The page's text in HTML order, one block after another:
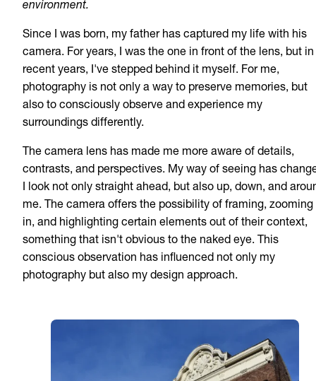
environment.
Since I was born, my father has captured my life with his
camera. For years, I was the one in front of the lens, but in
recent years, I've stepped behind it myself. For me,
photography is not only a way to preserve memories, but
also to consciously observe and experience my
surroundings differently.
The camera lens has made me more aware of details,
contrasts, and perspectives. My way of seeing has
I look not only straight ahead, but also up, down, and
me. The camera offers the possibility of framing, zooming
in, and highlighting certain elements out of their context,
something that isn't obvious to the naked eye. This
conscious observation has influenced not only my
photography but also my design approach.